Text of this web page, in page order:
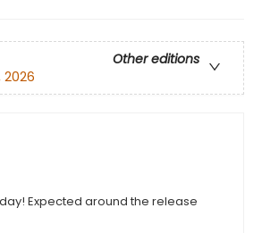
Other editions
Expected around the release